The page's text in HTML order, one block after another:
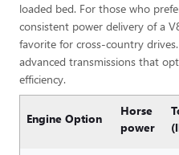
loaded bed. For those who
consistent power delivery of a
favorite for cross-country
advanced transmissions that
efficiency.
Engine Option
Horse
power